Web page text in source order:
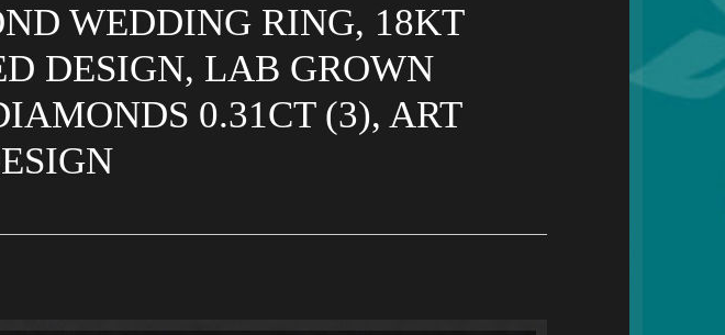
WEDDING RING, 18KT
DESIGN, LAB GROWN
0.31CT (3), ART